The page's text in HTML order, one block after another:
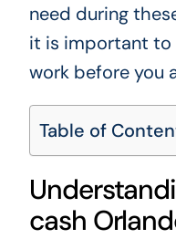
need during
it is important to
work before you
Table of
cash